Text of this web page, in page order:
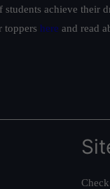
achieve their
toppers here and read